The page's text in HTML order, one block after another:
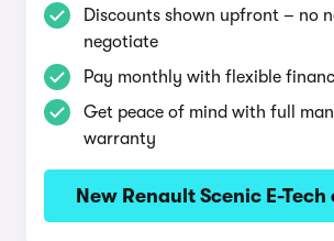
Discounts shown upfront – no
negotiate
Pay monthly with flexible
Get peace of mind with full
warranty
New Renault Scenic E-